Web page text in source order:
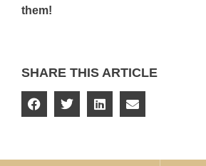
them!
SHARE THIS ARTICLE